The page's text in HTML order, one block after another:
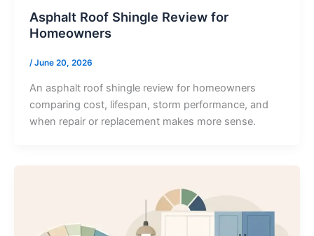
Asphalt Roof Shingle Review for
Homeowners
/June 20, 2026
An asphalt roof shingle review for homeowners
comparing cost, lifespan, storm performance, and
when repair or replacement makes more sense.